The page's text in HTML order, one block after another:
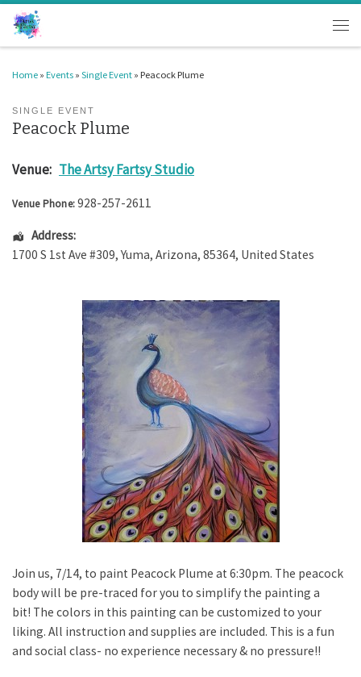
Skip to content
Home » Events » Single Event » Peacock Plume
SINGLE EVENT
Peacock Plume
Venue: The Artsy Fartsy Studio
Venue Phone:928-257-2611
Address:
1700 S 1st Ave #309, Yuma, Arizona, 85364, United States
Join us, 7/14, to paint Peacock Plume at 6:30pm. The peacock
body will be pre-traced for you to simplify the painting a
bit! The colors in this painting can be customized to your
liking. All instruction and supplies are included. This is a fun
and social class- no experience necessary & no pressure!!